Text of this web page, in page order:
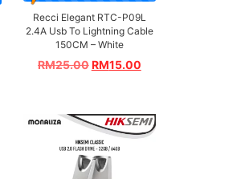
Recci Elegant RTC-P09L
2.4A Usb To Lightning Cable
150CM – White
RM25.00RM15.00